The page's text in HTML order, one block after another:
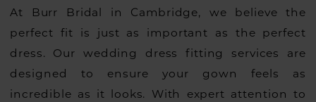
At Burr Bridal in Cambridge, we believe the
perfect fit is just as important as the perfect
dress. Our wedding dress fitting services are
designed to ensure your gown feels as
incredible as it looks. With expert attention to